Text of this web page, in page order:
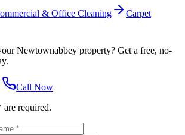
& Office Cleaning
Carpet
Newtownabbey property? Get a free, no-
Call Now
required.